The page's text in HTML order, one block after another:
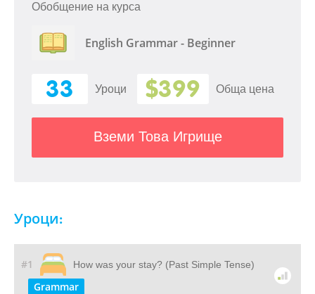
Обобщение на курса
English Grammar - Beginner
33 Уроци $399 Обща цена
Вземи Това Игрище
Уроци:
#1 How was your stay? (Past Simple Tense)
Grammar